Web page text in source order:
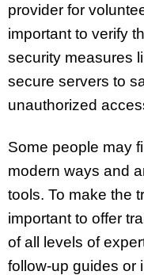
provider for
important to verify
security measures
secure servers to
unauthorized
Some people may
modern ways and
tools. To make the
important to offer
of all levels of
follow-up guides or